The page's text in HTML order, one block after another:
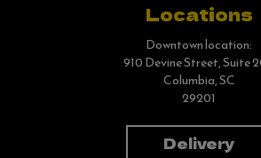
Locations
Downtown location:
910 Devine Street, Suite
Columbia, SC
29201
Delivery